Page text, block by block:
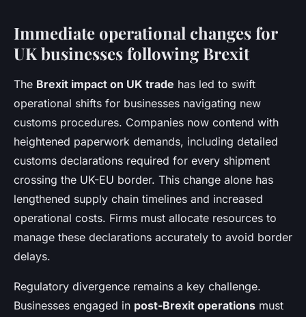
Immediate operational changes for
UK businesses following Brexit
The Brexit impact on UK trade has led to swift
operational shifts for businesses navigating new
customs procedures. Companies now contend with
heightened paperwork demands, including detailed
customs declarations required for every shipment
crossing the UK-EU border. This change alone has
lengthened supply chain timelines and increased
operational costs. Firms must allocate resources to
manage these declarations accurately to avoid border
delays.
Regulatory divergence remains a key challenge.
Businesses engaged in post-Brexit operations must